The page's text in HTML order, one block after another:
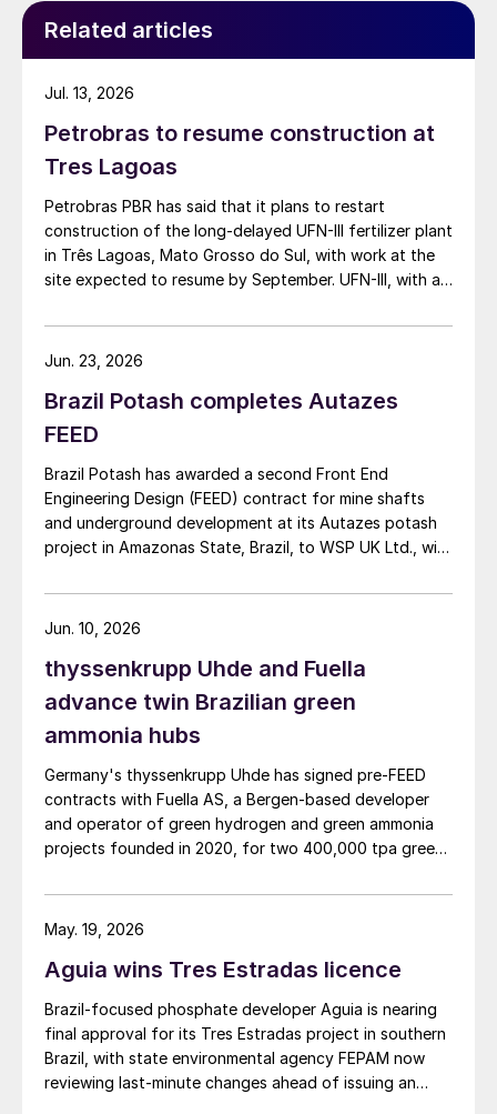
Related articles
Petrobras to resume construction at
Tres Lagoas
Petrobras PBR has said that it plans to restart
construction of the long-delayed UFN-III fertilizer plant
in Três Lagoas, Mato Grosso do Sul, with work at the
site expected to resume by September. UFN-III, with a
t/d of urea, was partially completed in the 2010s, but
the site has been inactive and unfinished since 2015.
estimated investment of $1 billion, targeting
commercial operations by 2029. The site was chosen
Brazil’s largest agribusiness regions, including Mato
Grosso, Mato Grosso do Sul, Goiás, Paraná and São
Paulo.
Jul. 13, 2026
Brazil Potash completes Autazes
FEED
Brazil Potash has awarded a second Front End
Engineering Design (FEED) contract for mine shafts
and underground development at its Autazes potash
project in Amazonas State, Brazil, to WSP UK Ltd., with
Jun. 23, 2026
thyssenkrupp Uhde and Fuella
advance twin Brazilian green
ammonia hubs
Germany's thyssenkrupp Uhde has signed pre‑FEED
contracts with Fuella AS, a Bergen‑based developer
and operator of green hydrogen and green ammonia
projects founded in 2020, for two 400,000 tpa green
Brazil.
Jun. 10, 2026
Aguia wins Tres Estradas licence
Brazil‑focused phosphate developer Aguia is nearing
final approval for its Tres Estradas project in southern
Brazil, with state environmental agency FEPAM now
reviewing last‑minute changes ahead of issuing an
May. 19, 2026